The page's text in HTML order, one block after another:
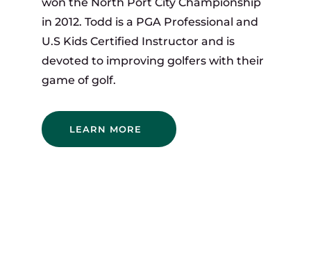
won the North Port City Championship
in 2012. Todd is a PGA Professional and
U.S Kids Certified Instructor and is
devoted to improving golfers with their
game of golf.
LEARN MORE